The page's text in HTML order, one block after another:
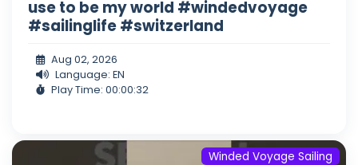
use to be my world #windedvoyage
#sailinglife #switzerland
Aug 02, 2026
Language: EN
Play Time: 00:00:32
Winded Voyage Sailing